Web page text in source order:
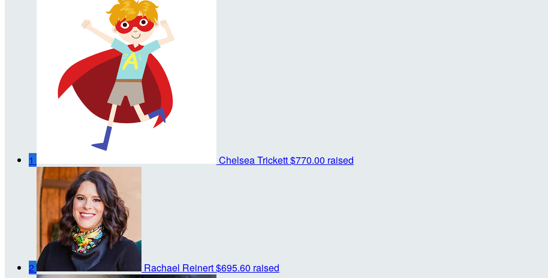
1 Chelsea Trickett$770.00 raised
2 Rachael Reinert$695.60 raised